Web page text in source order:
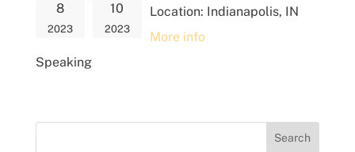
8
2023
10
2023
Location: Indianapolis, IN
More info
Speaking